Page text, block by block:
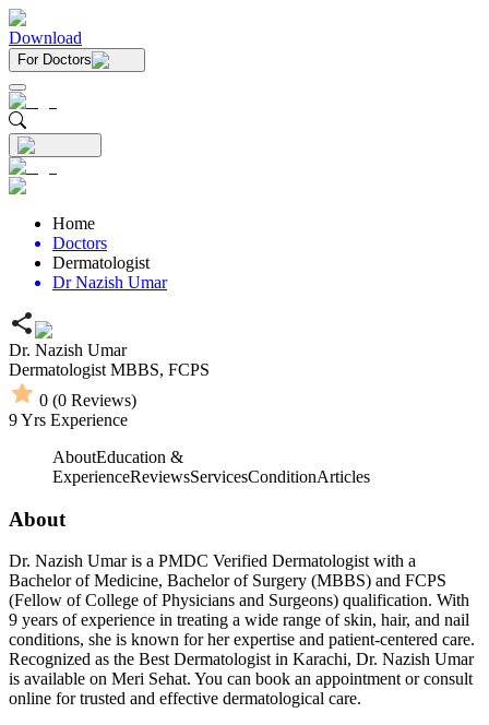
Download
For Doctors
Home
Doctors
Dermatologist
Dr Nazish Umar
Dr. Nazish Umar
Dermatologist MBBS, FCPS
0 (0 Reviews)
9Yrs Experience
AboutEducation &
ExperienceReviewsServicesConditionArticles
About
Dr. Nazish Umar is a PMDC Verified Dermatologist with a
Bachelor of Medicine, Bachelor of Surgery (MBBS) and FCPS
(Fellow of College of Physicians and Surgeons) qualification. With
9 years of experience in treating a wide range of skin, hair, and nail
conditions, she is known for her expertise and patient-centered care.
Recognized as the Best Dermatologist in Karachi, Dr. Nazish Umar
is available on Meri Sehat. You can book an appointment or consult
online for trusted and effective dermatological care.